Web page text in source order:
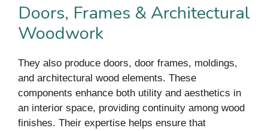
Doors, Frames & Architectural
Woodwork
They also produce doors, door frames, moldings,
and architectural wood elements. These
components enhance both utility and aesthetics in
an interior space, providing continuity among wood
finishes. Their expertise helps ensure that